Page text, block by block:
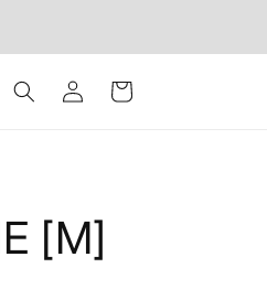
Log
in
Cart
[M]